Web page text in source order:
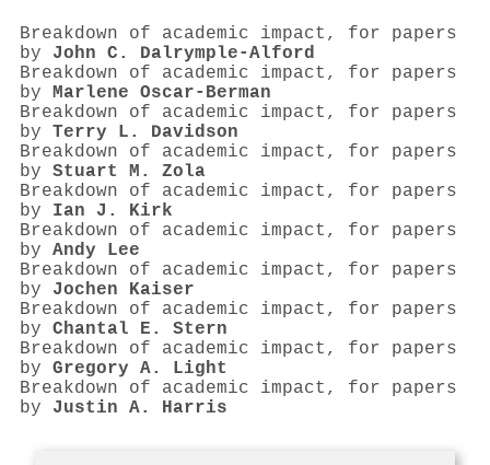
Breakdown of academic impact, for papers
by John C. Dalrymple‐Alford
Breakdown of academic impact, for papers
by Marlene Oscar‐Berman
Breakdown of academic impact, for papers
by Terry L. Davidson
Breakdown of academic impact, for papers
by Stuart M. Zola
Breakdown of academic impact, for papers
by Ian J. Kirk
Breakdown of academic impact, for papers
by Andy Lee
Breakdown of academic impact, for papers
by Jochen Kaiser
Breakdown of academic impact, for papers
by Chantal E. Stern
Breakdown of academic impact, for papers
by Gregory A. Light
Breakdown of academic impact, for papers
by Justin A. Harris